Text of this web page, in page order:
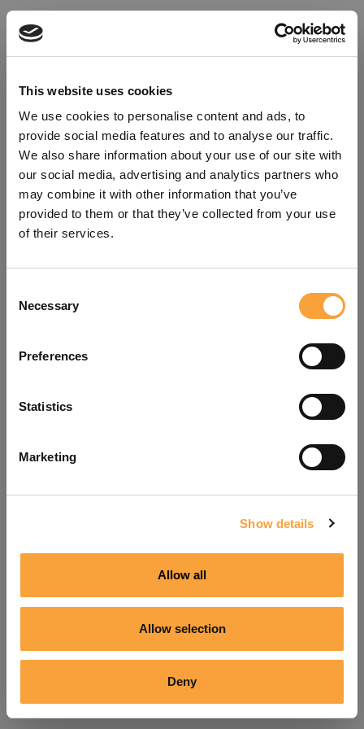
This website uses cookies
We use cookies to personalise content and ads, to
provide social media features and to analyse our traffic.
We also share information about your use of our site with
our social media, advertising and analytics partners who
may combine it with other information that you’ve
provided to them or that they’ve collected from your use
of their services.
Selection
Necessary
Preferences
Statistics
Marketing
Show details
Allow all
Allow selection
Deny
refreshing the app